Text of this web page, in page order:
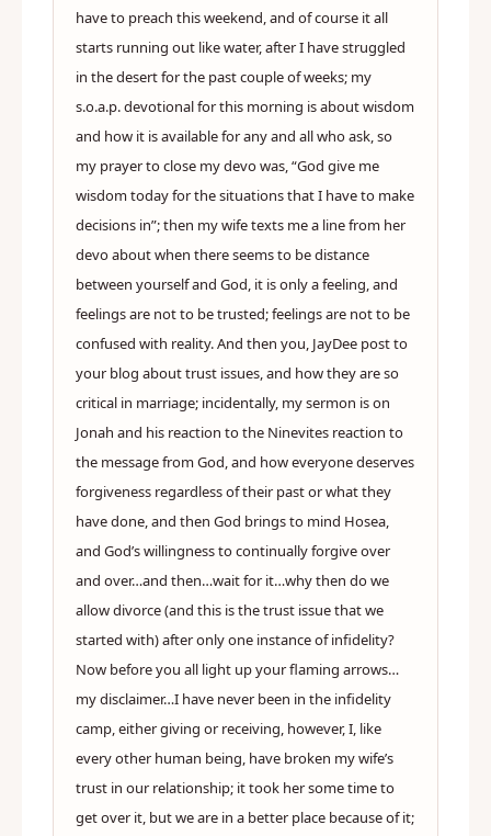
have to preach this weekend, and of course it all
starts running out like water, after I have struggled
in the desert for the past couple of weeks; my
s.o.a.p. devotional for this morning is about wisdom
and how it is available for any and all who ask, so
my prayer to close my devo was, “God give me
wisdom today for the situations that I have to make
decisions in”; then my wife texts me a line from her
devo about when there seems to be distance
between yourself and God, it is only a feeling, and
feelings are not to be trusted; feelings are not to be
confused with reality. And then you, JayDee post to
your blog about trust issues, and how they are so
critical in marriage; incidentally, my sermon is on
Jonah and his reaction to the Ninevites reaction to
the message from God, and how everyone deserves
forgiveness regardless of their past or what they
have done, and then God brings to mind Hosea,
and God’s willingness to continually forgive over
and over…and then…wait for it…why then do we
allow divorce (and this is the trust issue that we
started with) after only one instance of infidelity?
Now before you all light up your flaming arrows…
my disclaimer…I have never been in the infidelity
camp, either giving or receiving, however, I, like
every other human being, have broken my wife’s
trust in our relationship; it took her some time to
get over it, but we are in a better place because of it;